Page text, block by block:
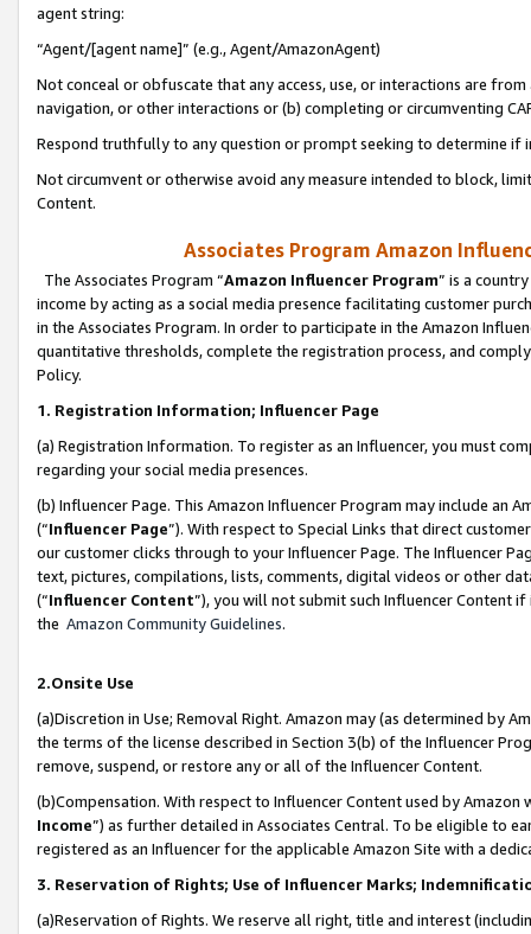
agent string:
“Agent/[agent name]” (e.g., Agent/AmazonAgent)
Not conceal or obfuscate that any access, use, or interactions are
navigation, or other interactions or (b) completing or circumventing
Respond truthfully to any question or prompt seeking to determine if
Not circumvent or otherwise avoid any measure intended to block,
Content.
Associates Program Amazon
The Associates Program “Amazon Influencer Program” is a
income by acting as a social media presence facilitating customer
in the Associates Program. In order to participate in the Amazon
quantitative thresholds, complete the registration process, and
Policy.
1. Registration Information; Influencer Page
(a) Registration Information. To register as an Influencer, you must
regarding your social media presences.
(b) Influencer Page. This Amazon Influencer Program may include an
(“Influencer Page”). With respect to Special Links that direct
our customer clicks through to your Influencer Page. The Influencer
text, pictures, compilations, lists, comments, digital videos or other
(“Influencer Content”), you will not submit such Influencer Content
the Amazon Community Guidelines.
2.Onsite Use
(a)Discretion in Use; Removal Right. Amazon may (as determined by
the terms of the license described in Section 3(b) of the Influencer
remove, suspend, or restore any or all of the Influencer Content.
(b)Compensation. With respect to Influencer Content used by
Income”) as further detailed in Associates Central. To be eligible to
registered as an Influencer for the applicable Amazon Site with a
3. Reservation of Rights; Use of Influencer Marks;
(a)Reservation of Rights. We reserve all right, title and interest